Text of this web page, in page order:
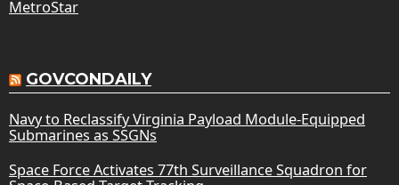
MetroStar
GOVCONDAILY
Navy to Reclassify Virginia Payload Module-Equipped
Submarines as SSGNs
Space Force Activates 77th Surveillance Squadron for